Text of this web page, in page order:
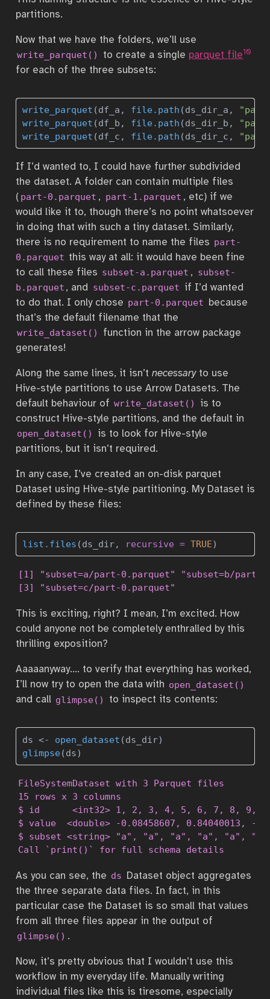
partitions.
Now that we have the folders, we’ll use
write_parquet() to create a single parquet file10
for each of the three subsets:
write_parquet (df_a, file.path (ds_dir_a,
write_parquet (df_b, file.path (ds_dir_b,
write_parquet (df_c, file.path (ds_dir_c,
If I’d wanted to, I could have further subdivided
the dataset. A folder can contain multiple files
( part-0.parquet , part-1.parquet , etc) if we
would like it to, though there’s no point whatsoever
in doing that with such a tiny dataset. Similarly,
there is no requirement to name the files part-
0.parquet this way at all: it would have been fine
to call these files subset-a.parquet , subset-
b.parquet , and subset-c.parquet if I’d wanted
to do that. I only chose part-0.parquet because
that’s the default filename that the
write_dataset()
function in the arrow package
generates!
Along the same lines, it isn’t necessaryto use
Hive-style partitions to use Arrow Datasets. The
default behaviour of write_dataset()
is to
construct Hive-style partitions, and the default in
open_dataset()
is to look for Hive-style
partitions, but it isn’t required.
In any case, I’ve created an on-disk parquet
Dataset using Hive-style partitioning. My Dataset is
defined by these files:
list.files (ds_dir, recursive = TRUE)
[1] "subset=a/part-0.parquet" "subset=b/part-
[3] "subset=c/part-0.parquet"
This is exciting, right? I mean, I’m excited. How
could anyone not be completely enthralled by this
thrilling exposition?
Aaaaanyway…. to verify that everything has worked,
I’ll now try to open the data with open_dataset()
and call glimpse() to inspect its contents:
ds <- open_dataset (ds_dir)
glimpse(ds)
FileSystemDataset with 3 Parquet files
15 rows x 3 columns
$ id      <int32> 1, 2, 3, 4, 5, 6, 7, 8, 9,
$ value  <double> -0.08458607, 0.84040013, -
$ subset <string> "a", "a", "a", "a", "a",
Call `print()` for full schema details
As you can see, the ds Dataset object aggregates
the three separate data files. In fact, in this
particular case the Dataset is so small that values
from all three files appear in the output of
glimpse() .
Now, it’s pretty obvious that I wouldn’t use this
workflow in my everyday life. Manually writing
individual files like this is tiresome, especially